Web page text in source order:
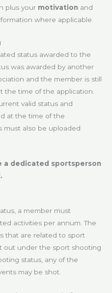
plus your motivation and
where applicable.
status awarded to the
was awarded by another
and the member is still
the time of the application.
valid status and
at the time of the
must also be uploaded
a dedicated sportsperson
a member must
activities per annum. The
that are related to sport
out under the sport shooting
status, any of the
may be shot.